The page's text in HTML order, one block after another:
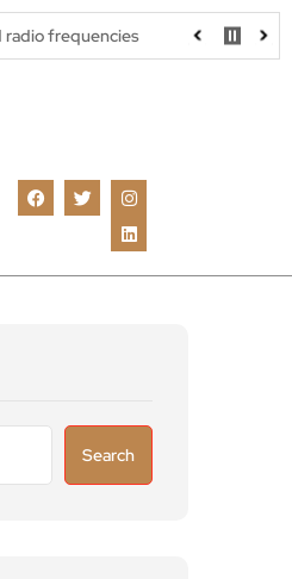
London robotaxi trial moves
Search